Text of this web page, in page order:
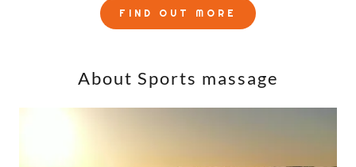
FIND OUT MORE
About Sports massage